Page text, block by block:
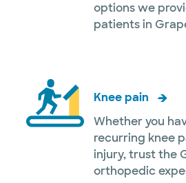
options we
patients in
Knee pain
Whether you
recurring knee
injury, trust the
orthopedic